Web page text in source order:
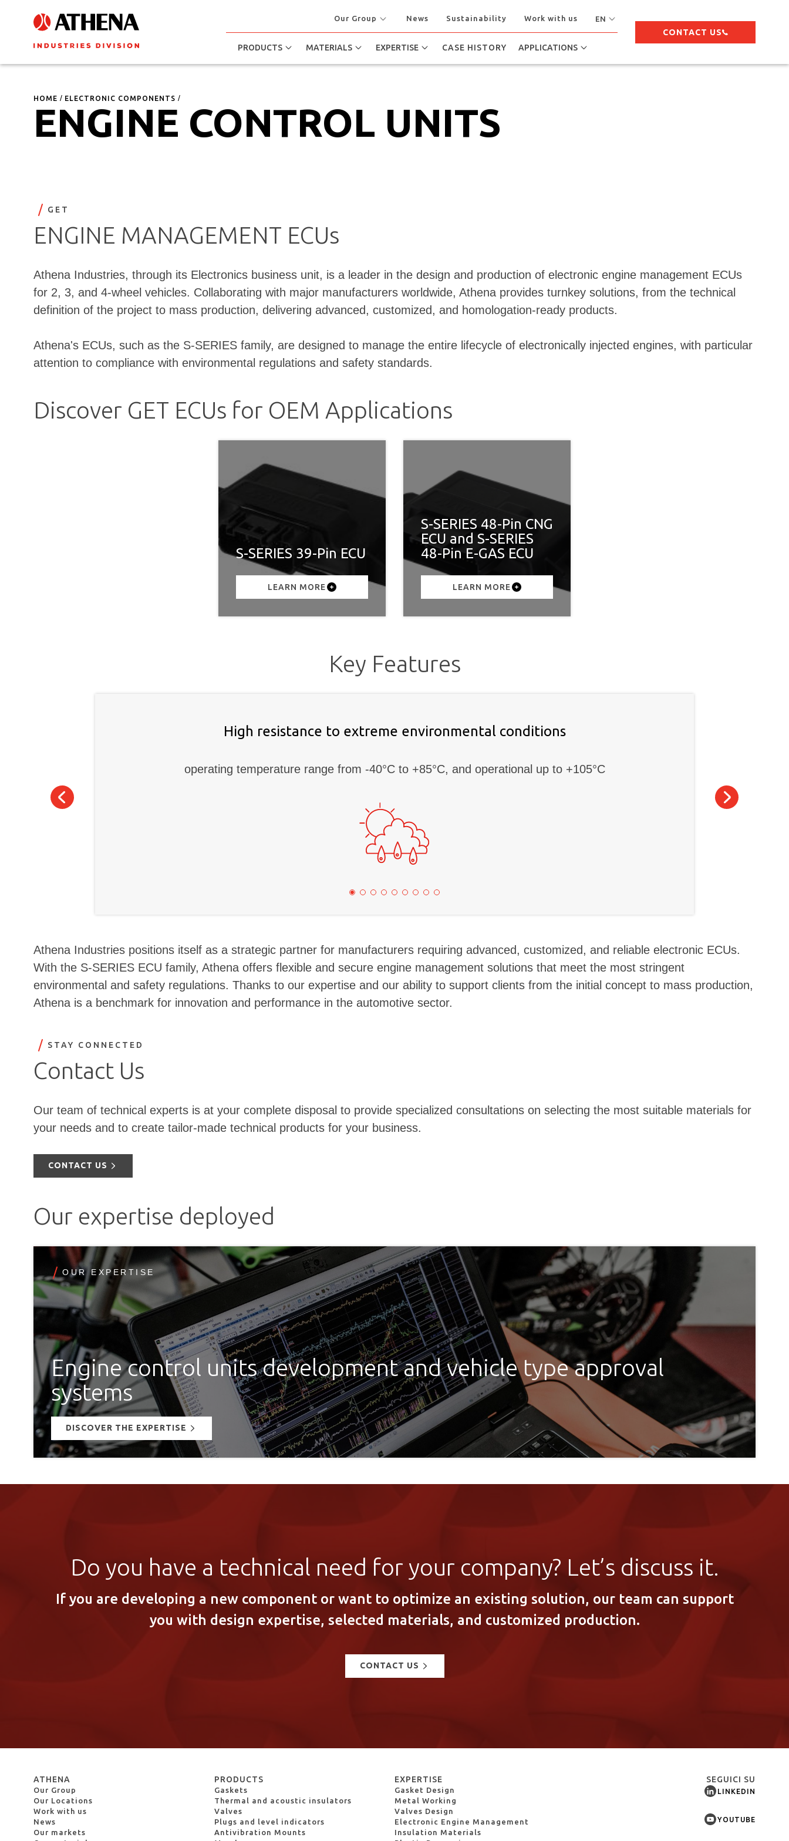
Our Group News Sustainability Work with us EN
PRODUCTS MATERIALS EXPERTISE CASE HISTORY APPLICATIONS
CONTACT US
HOME ELECTRONIC COMPONENTS
ENGINE CONTROL UNITS
GET
ENGINE MANAGEMENT ECUs
Athena Industries, through its Electronics business unit, is a leader in the design and production of electronic engine management ECUs
for 2, 3, and 4-wheel vehicles. Collaborating with major manufacturers worldwide, Athena provides turnkey solutions, from the technical
definition of the project to mass production, delivering advanced, customized, and homologation-ready products.
Athena's ECUs, such as the S-SERIES family, are designed to manage the entire lifecycle of electronically injected engines, with particular
attention to compliance with environmental regulations and safety standards.
Discover GET ECUs for OEM Applications
S-SERIES 39-Pin ECU
LEARN MORE
S-SERIES 48-Pin CNG
ECU and S-SERIES
48-Pin E-GAS ECU
LEARN MORE
Key Features
High resistance to extreme environmental conditions
operating temperature range from -40°C to +85°C, and operational up to +105°C
Athena Industries positions itself as a strategic partner for manufacturers requiring advanced, customized, and reliable electronic ECUs.
With the S-SERIES ECU family, Athena offers flexible and secure engine management solutions that meet the most stringent
environmental and safety regulations. Thanks to our expertise and our ability to support clients from the initial concept to mass production,
Athena is a benchmark for innovation and performance in the automotive sector.
STAY CONNECTED
Contact Us
Our team of technical experts is at your complete disposal to provide specialized consultations on selecting the most suitable materials for
your needs and to create tailor-made technical products for your business.
CONTACT US
Our expertise deployed
OUR EXPERTISE
Engine control units development and vehicle type approval
systems
DISCOVER THE EXPERTISE
Do you have a technical need for your company? Let’s discuss it.
If you are developing a new component or want to optimize an existing solution, our team can support
you with design expertise, selected materials, and customized production.
CONTACT US
ATHENA
Our Group
Our Locations
Work with us
News
Our markets
PRODUCTS
Gaskets
Thermal and acoustic insulators
Valves
Plugs and level indicators
Antivibration Mounts
EXPERTISE
Gasket Design
Metal Working
Valves Design
Electronic Engine Management
Insulation Materials
SEGUICI SU
LINKEDIN
YOUTUBE